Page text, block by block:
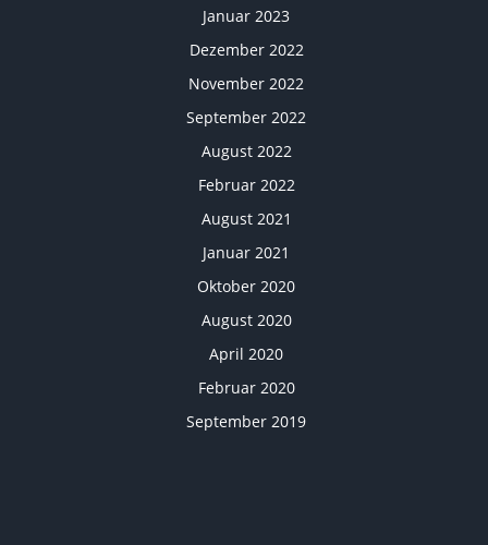
Januar 2023
Dezember 2022
November 2022
September 2022
August 2022
Februar 2022
August 2021
Januar 2021
Oktober 2020
August 2020
April 2020
Februar 2020
September 2019